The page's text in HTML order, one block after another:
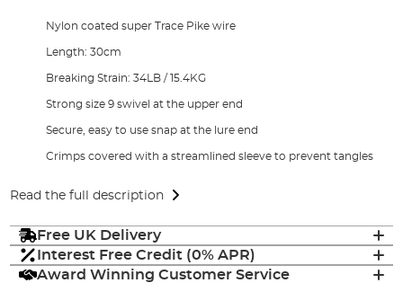
Nylon coated super Trace Pike wire
Length: 30cm
Breaking Strain: 34LB / 15.4KG
Strong size 9 swivel at the upper end
Secure, easy to use snap at the lure end
Crimps covered with a streamlined sleeve to prevent tangles
Read the full description
Free UK Delivery
Interest Free Credit (0% APR)
Award Winning Customer Service